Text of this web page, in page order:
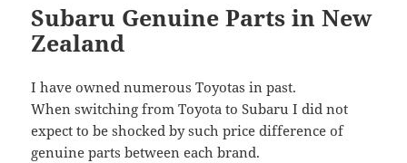
Subaru Genuine Parts in New
Zealand
I have owned numerous Toyotas in past.
When switching from Toyota to Subaru I did not
expect to be shocked by such price difference of
genuine parts between each brand.